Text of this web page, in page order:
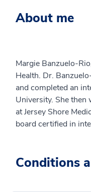
About me
Margie Banzuelo-
Health. Dr.
and completed an
University. She then
at Jersey Shore
board certified in
Conditions